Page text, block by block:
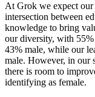
At Grok we expect our
intersection between
knowledge to bring
our diversity, with
43% male, while our
male. However, in our
there is room to
identifying as female.